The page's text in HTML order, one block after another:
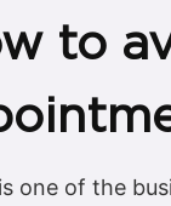
to
one of the